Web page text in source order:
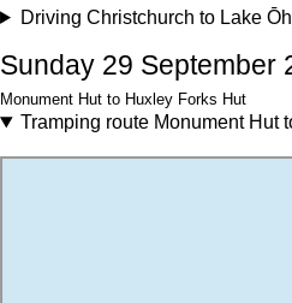
Driving Christchurch to Lake
Sunday 29 September
Monument Hut to Huxley Forks Hut
Tramping route Monument Hut